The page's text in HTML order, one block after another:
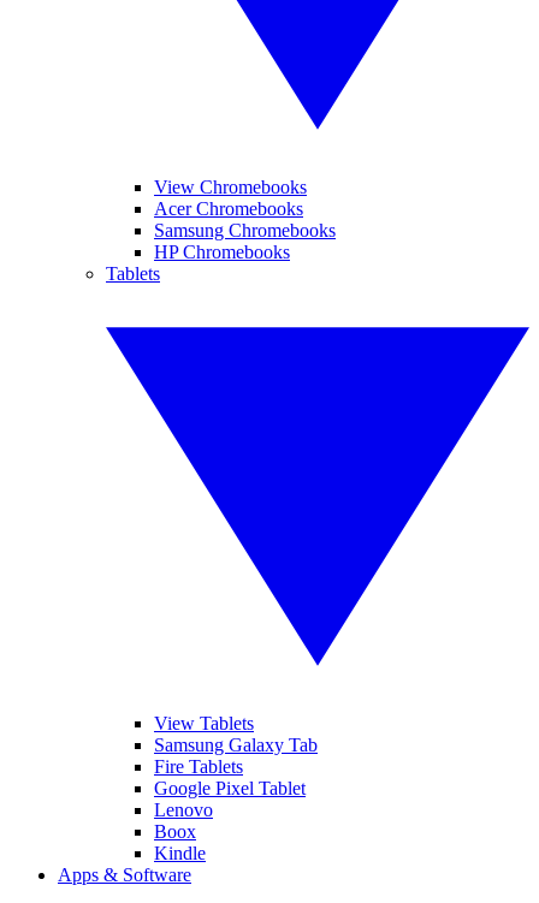
View Chromebooks
Acer Chromebooks
Samsung Chromebooks
HP Chromebooks
Tablets
View Tablets
Samsung Galaxy Tab
Fire Tablets
Google Pixel Tablet
Lenovo
Boox
Kindle
Apps & Software